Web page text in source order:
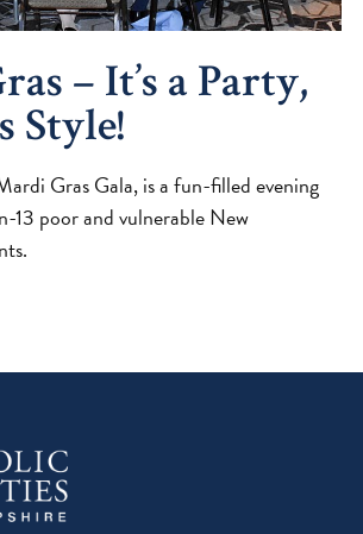
– It’s a Party,
Style!
Gras Gala, is a fun-filled evening
13 poor and vulnerable New